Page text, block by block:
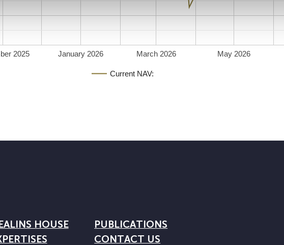
Current NAV:
2025 January 2026 March 2026 May 2026
HOUSE
PUBLICATIONS
CONTACT US